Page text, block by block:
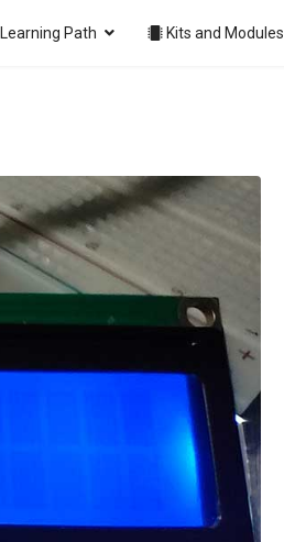
Learning Path Kits and Modules